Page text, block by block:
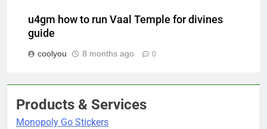
u4gm how to run Vaal Temple for divines
guide
coolyou 8 months ago 0
Products & Services
Monopoly Go Stickers